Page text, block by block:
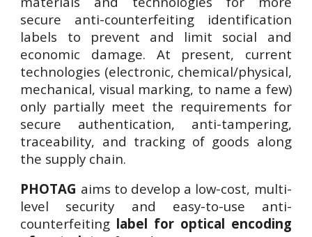
secure anti-counterfeiting identification
labels to prevent and limit social and
economic damage. At present, current
technologies (electronic, chemical/physical,
mechanical, visual marking, to name a few)
only partially meet the requirements for
secure authentication, anti-tampering,
traceability, and tracking of goods along
the supply chain.
PHOTAG aims to develop a low-cost, multi-
level security and easy-to-use
anti-
counterfeiting label for optical encoding